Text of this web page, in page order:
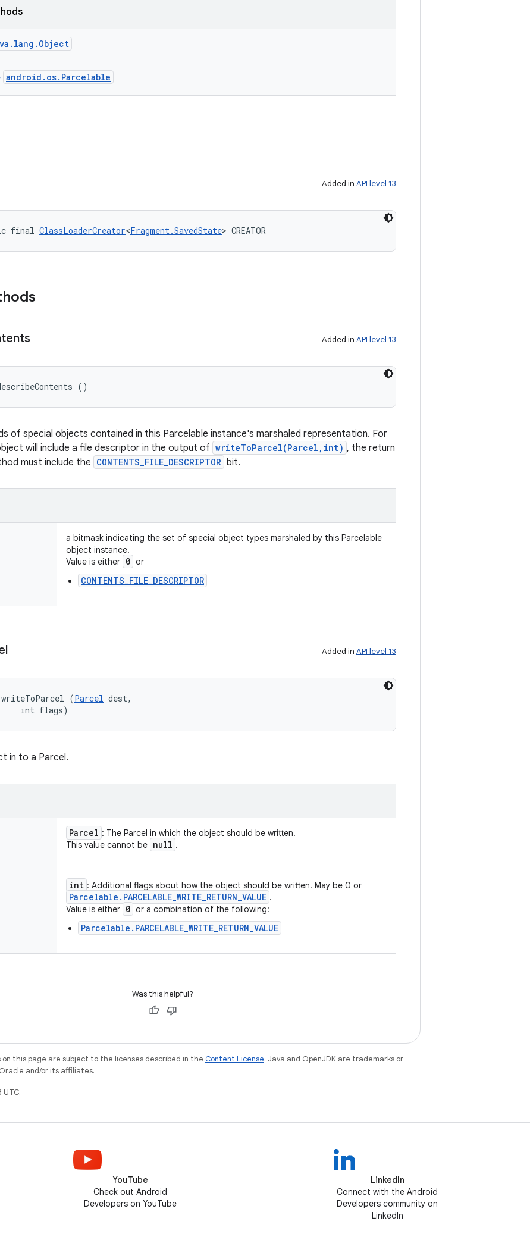
android.os.Parcelable
Added in API level 13
final ClassLoaderCreator<Fragment.SavedState> CREATOR
Added in API level 13
()
of special objects contained in this Parcelable instance's marshaled representation. For
will include a file descriptor in the output of writeToParcel(Parcel,int) , the return
must include the CONTENTS_FILE_DESCRIPTOR bit.
a bitmask indicating the set of special object types marshaled by this Parcelable
object instance.
Value is either 0 or
CONTENTS_FILE_DESCRIPTOR
Added in API level 13
(Parcel dest,
int flags)
in to a Parcel.
Parcel : The Parcel in which the object should be written.
This value cannot be null .
int : Additional flags about how the object should be written. May be 0 or
Parcelable . PARCELABLE_WRITE_RETURN_VALUE .
Value is either 0 or a combination of the following:
Parcelable.PARCELABLE_WRITE_RETURN_VALUE
Was this helpful?
this page are subject to the licenses described in the Content License. Java and OpenJDK are trademarks or
and/or its affiliates.
YouTube
Check out Android
Developers on YouTube
LinkedIn
Connect with the Android
Developers community on
LinkedIn